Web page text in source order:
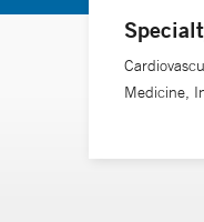
Medicine,